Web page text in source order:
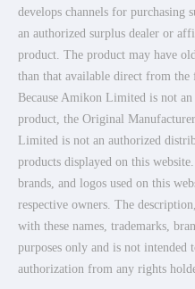
develops channels for
an authorized surplus dealer or
product. The product may have
than that available direct from the
Because Amikon Limited is not
product, the Original
Limited is not an authorized
products displayed on this
brands, and logos used on this
respective owners. The
with these names, trademarks,
purposes only and is not
authorization from any rights